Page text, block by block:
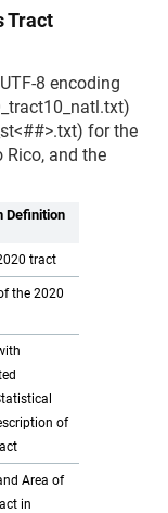
Tract
8 encoding
for the
and the
Definition
tract
the 2020
of
Area of
in